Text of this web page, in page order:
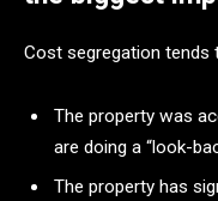
Cost segregation
The property was
are doing a “look-
The property has